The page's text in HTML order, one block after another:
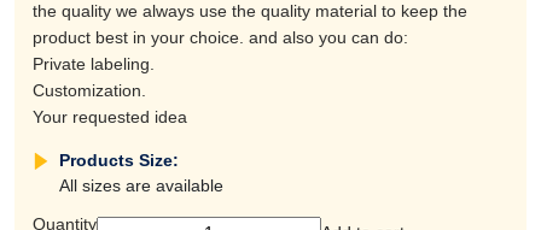
the quality we always use the quality material to keep the
product best in your choice. and also you can do:
Private labeling.
Customization.
Your requested idea
Products Size:
All sizes are available
Quantity